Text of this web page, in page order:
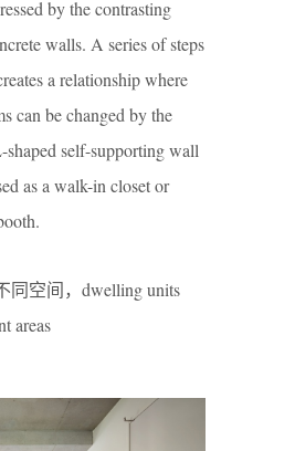
by the contrasting
walls. A series of steps
a relationship where
can be changed by the
self-supporting wall
as a walk-in closet or
空间，dwelling units
areas